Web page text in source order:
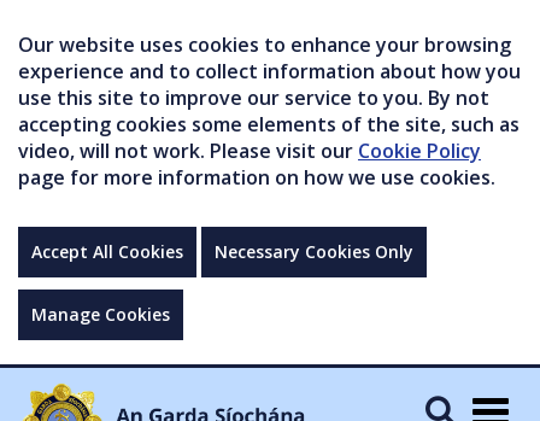
Our website uses cookies to enhance your browsing
experience and to collect information about how you
use this site to improve our service to you. By not
accepting cookies some elements of the site, such as
video, will not work. Please visit our Cookie Policy
page for more information on how we use cookies.
Accept All Cookies Necessary Cookies Only
Manage Cookies